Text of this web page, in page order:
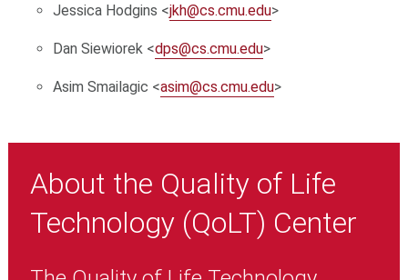
Jessica Hodgins <jkh@cs.cmu.edu>
Dan Siewiorek <dps@cs.cmu.edu>
Asim Smailagic <asim@cs.cmu.edu>
About the Quality of Life
Technology (QoLT) Center